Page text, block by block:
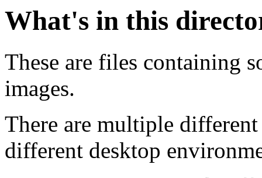
What's in this
These are files containing
images.
There are multiple
different desktop